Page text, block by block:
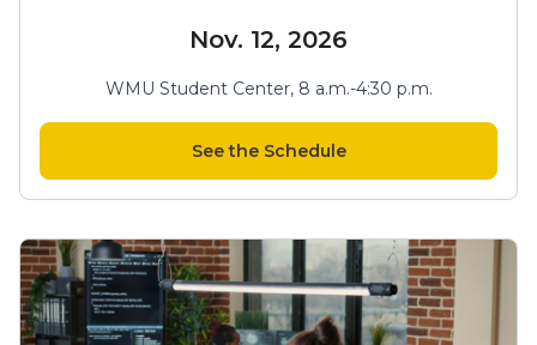
Nov. 12, 2026
WMU Student Center, 8 a.m.-4:30 p.m.
See the Schedule